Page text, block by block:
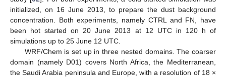
initialized, on 16 June 2013, to prepare the dust background
concentration. Both experiments, namely CTRL and FN, have
been hot started on 20 June 2013 at 12 UTC in 120 h of
simulations up to 25 June 12 UTC.
WRF/Chem is set up in three nested domains. The coarser
domain (namely D01) covers North Africa, the Mediterranean,
the Saudi Arabia peninsula and Europe, with a resolution of 18 ×